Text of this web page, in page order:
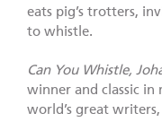
eats pig’s trotters,
to whistle.
Can You Whistle,
winner and classic in
world’s great